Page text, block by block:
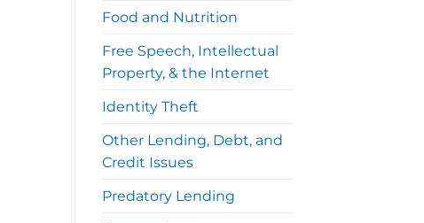
Food and Nutrition
Free Speech, Intellectual
Property, & the Internet
Identity Theft
Other Lending, Debt, and
Credit Issues
Predatory Lending